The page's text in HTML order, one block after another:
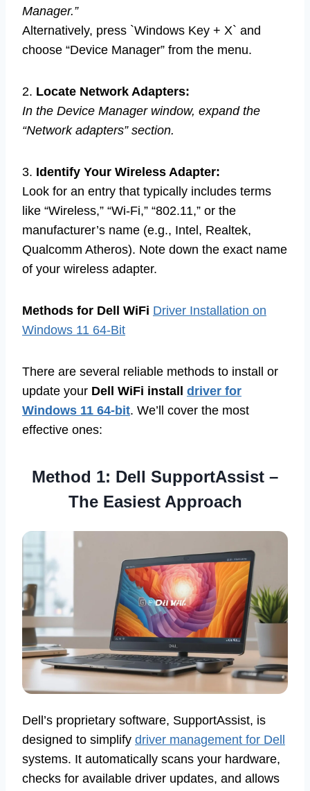
Manager.”
Alternatively, press `Windows Key + X` and
choose “Device Manager” from the menu.
2. Locate Network Adapters:
In the Device Manager window, expand the
“Network adapters” section.
3. Identify Your Wireless Adapter:
Look for an entry that typically includes terms
like “Wireless,” “Wi-Fi,” “802.11,” or the
manufacturer’s name (e.g., Intel, Realtek,
Qualcomm Atheros). Note down the exact name
of your wireless adapter.
Methods for Dell WiFi Driver Installation on
Windows 11 64-Bit
There are several reliable methods to install or
update your Dell WiFi install driver for
Windows 11 64-bit. We’ll cover the most
effective ones:
Method 1: Dell SupportAssist –
The Easiest Approach
Dell’s proprietary software, SupportAssist, is
designed to simplify driver management for Dell
systems. It automatically scans your hardware,
checks for available driver updates, and allows